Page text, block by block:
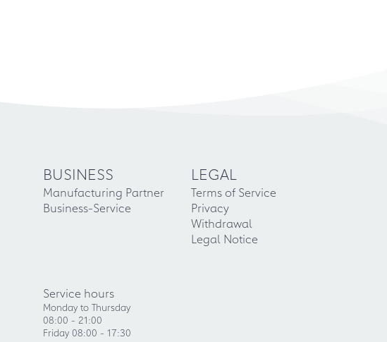
BUSINESS
Manufacturing Partner
Business-Service
LEGAL
Terms of Service
Privacy
Withdrawal
Legal Notice
Service hours
Monday to Thursday
08:00 - 21:00
Friday 08:00 - 17:30